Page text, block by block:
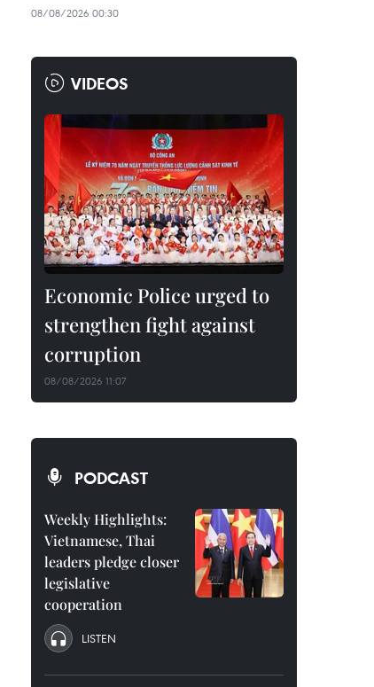
08/08/2026 00:30
VIDEOS
Economic Police urged to
strengthen fight against
corruption
08/08/2026 11:07
PODCAST
Weekly Highlights:
Vietnamese, Thai
leaders pledge closer
legislative
cooperation
LISTEN